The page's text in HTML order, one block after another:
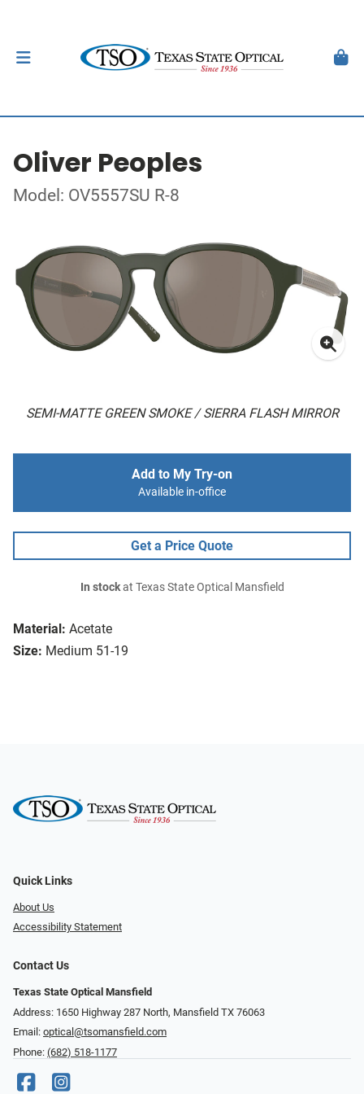
Oliver Peoples
Model: OV5557SU R-8
SEMI-MATTE GREEN SMOKE / SIERRA FLASH MIRROR
Material: Acetate
Size: Medium 51-19
Add to My Try-on
Available in-office
Get a Price Quote
In stockat Texas State Optical Mansfield
Quick Links
About Us
Accessibility Statement
Contact Us
Texas State Optical Mansfield
Address: 1650 Highway 287 North, Mansfield TX 76063
Email: optical@tsomansfield.com
Phone: (682) 518-1177